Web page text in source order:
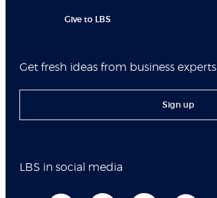
Give to LBS
Get fresh ideas from business experts
Sign up
LBS in social media